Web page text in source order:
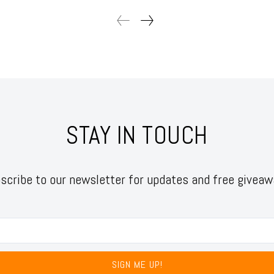
STAY IN TOUCH
to our newsletter for updates and free
SIGN ME UP!